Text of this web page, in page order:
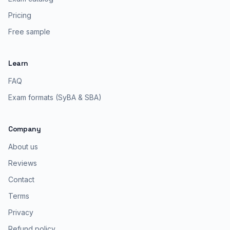
Pricing
Free sample
Learn
FAQ
Exam formats (SyBA & SBA)
Company
About us
Reviews
Contact
Terms
Privacy